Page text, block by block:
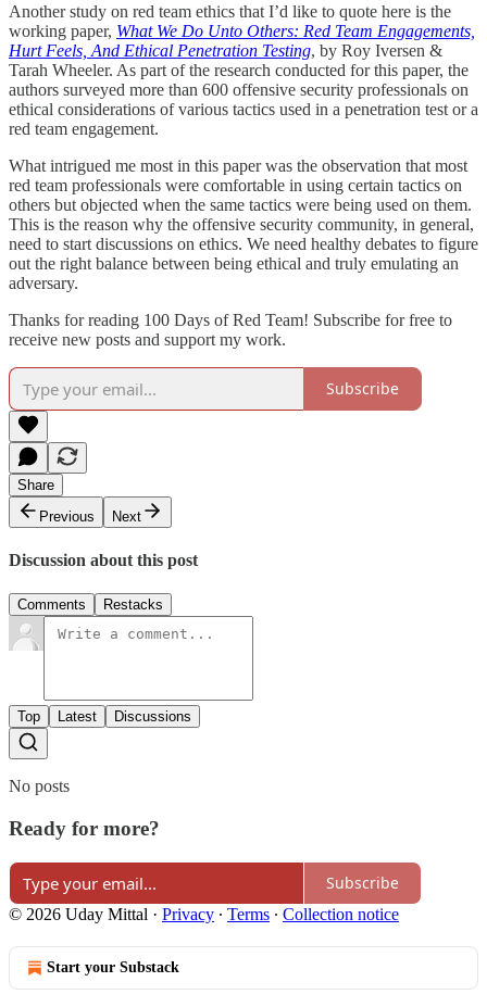
Another study on red team ethics that I’d like to quote here is the
working paper, What We Do Unto Others: Red Team Engagements,
Hurt Feels, And Ethical Penetration Testing, by Roy Iversen &
Tarah Wheeler. As part of the research conducted for this paper, the
authors surveyed more than 600 offensive security professionals on
ethical considerations of various tactics used in a penetration test or a
red team engagement.
What intrigued me most in this paper was the observation that most
red team professionals were comfortable in using certain tactics on
others but objected when the same tactics were being used on them.
This is the reason why the offensive security community, in general,
need to start discussions on ethics. We need healthy debates to figure
out the right balance between being ethical and truly emulating an
adversary.
Thanks for reading 100 Days of Red Team! Subscribe for free to
receive new posts and support my work.
Subscribe
Share
Previous
Next
Discussion about this post
Comments Restacks
Top Latest Discussions
No posts
Ready for more?
Subscribe
© 2026 Uday Mittal · Privacy ∙ Terms ∙ Collection notice
Start your Substack